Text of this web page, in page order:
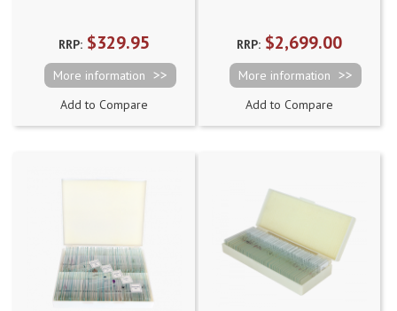
RRP:$329.95
More information
Add to Compare
RRP:$2,699.00
More information
Add to Compare